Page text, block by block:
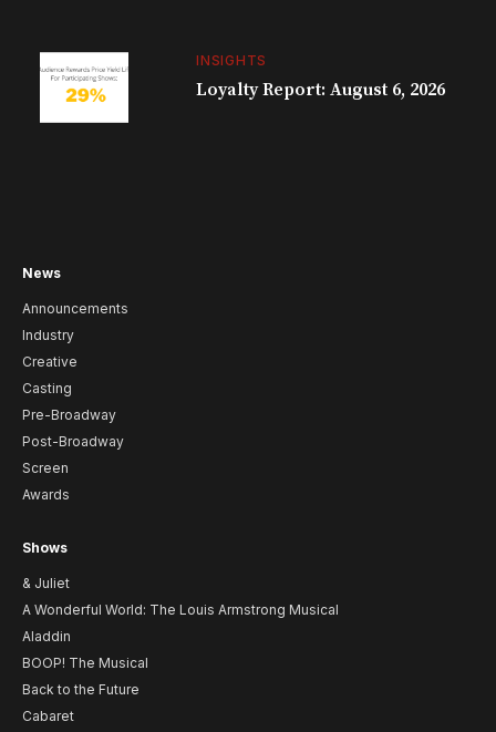
INSIGHTS
Loyalty Report: August 6, 2026
News
Announcements
Industry
Creative
Casting
Pre-Broadway
Post-Broadway
Screen
Awards
Shows
& Juliet
A Wonderful World: The Louis Armstrong Musical
Aladdin
BOOP! The Musical
Back to the Future
Cabaret